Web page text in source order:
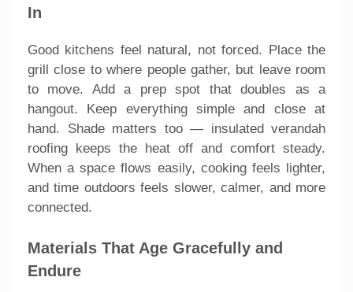
In
Good kitchens feel natural, not forced. Place the
grill close to where people gather, but leave room
to move. Add a prep spot that doubles as a
hangout. Keep everything simple and close at
hand. Shade matters too — insulated verandah
roofing keeps the heat off and comfort steady.
When a space flows easily, cooking feels lighter,
and time outdoors feels slower, calmer, and more
connected.
Materials That Age Gracefully and
Endure